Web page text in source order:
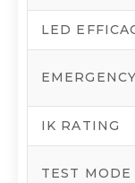
LED
EMERGENCY
IK RATING
TEST MODE